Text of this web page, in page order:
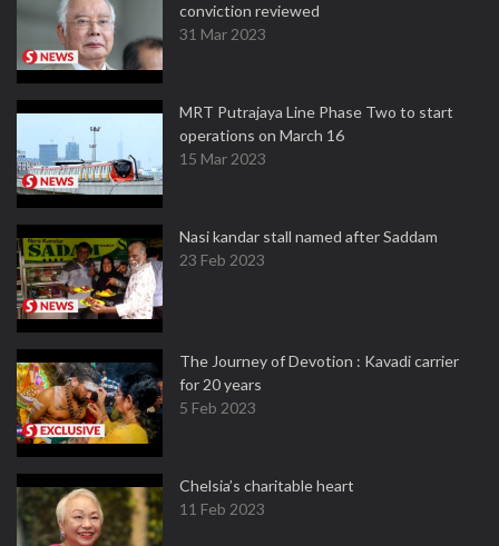
conviction reviewed
31 Mar 2023
MRT Putrajaya Line Phase Two to start
operations on March 16
15 Mar 2023
Nasi kandar stall named after Saddam
23 Feb 2023
The Journey of Devotion : Kavadi carrier
for 20 years
5 Feb 2023
Chelsia’s charitable heart
11 Feb 2023